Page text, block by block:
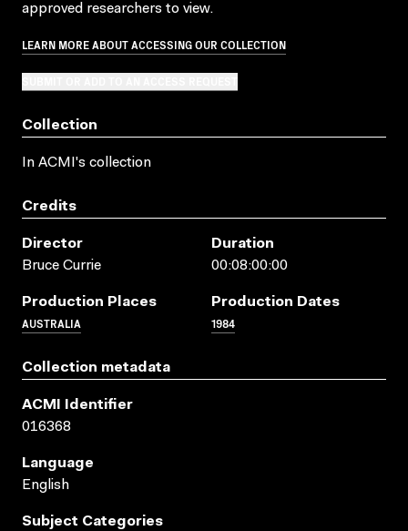
approved researchers to view.
LEARN MORE ABOUT ACCESSING OUR COLLECTION
Collection
In ACMI's collection
Credits
Director
Bruce Currie
Duration
00:08:00:00
Production Places
AUSTRALIA
Production Dates
1984
Collection metadata
ACMI Identifier
016368
Language
English
Subject Categories